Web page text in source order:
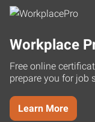
Workplace
Free online
prepare you for job
Learn More